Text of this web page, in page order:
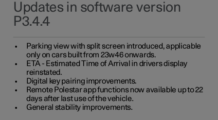
Updates in software version
P3.4.4
Parking view with split screen introduced, applicable
only on cars built from 23w46 onwards.
ETA - Estimated Time of Arrival in drivers display
reinstated.
Digital key pairing improvements.
Remote Polestar app functions now available up to 22
days after last use of the vehicle.
General stability improvements.